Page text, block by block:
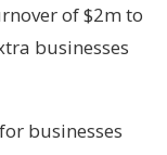
of $2m to
businesses
businesses